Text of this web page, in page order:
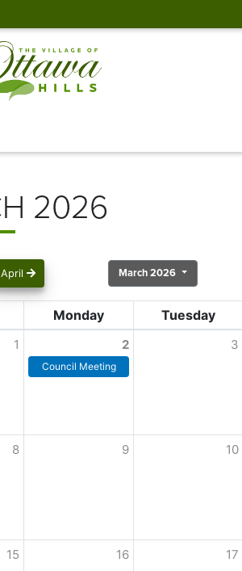
2026
April March 2026
Monday Tuesday
1 2
Council Meeting
3
8 9 10
15 16 17